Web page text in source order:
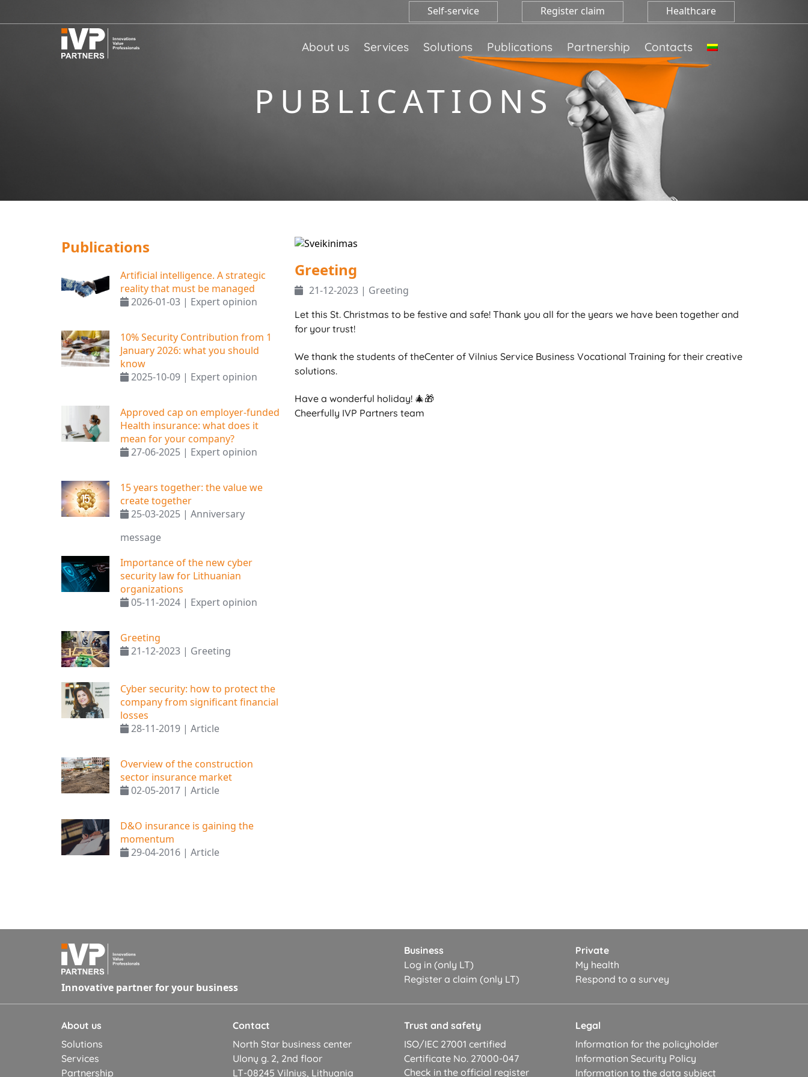
Self-service Register claim Healthcare
About us Services Solutions Publications Partnership Contacts
PUBLICATIONS
Publications
Artificial intelligence. A strategic
reality that must be managed
2026-01-03 | Expert opinion
10% Security Contribution from 1
January 2026: what you should
know
2025-10-09 | Expert opinion
Approved cap on employer-funded
Health insurance: what does it
mean for your company?
27-06-2025 | Expert opinion
15 years together: the value we
create together
25-03-2025 | Anniversary
message
Importance of the new cyber
security law for Lithuanian
organizations
05-11-2024 | Expert opinion
Greeting
21-12-2023 | Greeting
Cyber ​​security: how to protect the
company from significant financial
losses
28-11-2019 | Article
Overview of the construction
sector insurance market
02-05-2017 | Article
D&O insurance is gaining the
momentum
29-04-2016 | Article
Greeting
21-12-2023 | Greeting
Let this St. Christmas to be festive and safe! Thank you all for the years we have been together and
for your trust!
We thank the students of theCenter of Vilnius Service Business Vocational Training for their creative
solutions.
Have a wonderful holiday! 🎄🎁
Cheerfully IVP Partners team
Innovative partner for your business
Business
Log in (only LT)
Register a claim (only LT)
Private
My health
Respond to a survey
About us
Solutions
Services
Partnership
Contact
North Star business center
Ulonų g. 2, 2nd floor
LT-08245 Vilnius, Lithuania
Trust and safety
ISO/IEC 27001 certified
Certificate No. 27000-047
Check in the official register
Legal
Information for the policyholder
Information Security Policy
Information to the data subject